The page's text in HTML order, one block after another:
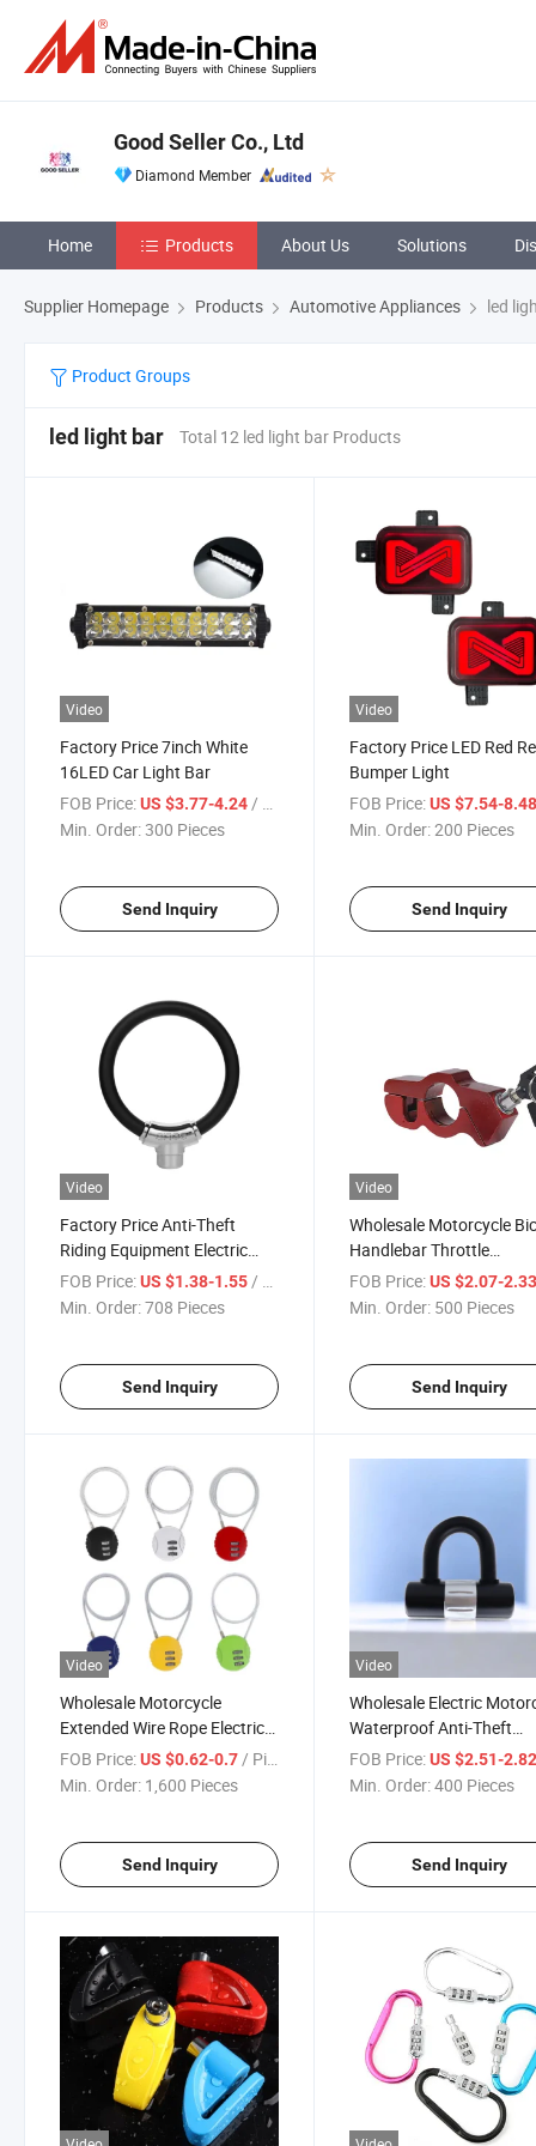
Good Seller Co., Ltd
Diamond Member
Home Products About Us Solutions
Supplier Homepage Products Automotive Appliances led
Product Groups
led light bar Total 12 led light bar Products
Video
Factory Price 7inch White
16LED Car Light Bar
FOB Price:US $3.77-4.24 / Piece
Min. Order:300 Pieces
Send Inquiry
Video
Factory Price LED Red
Bumper Light
FOB Price: US $7.54-
Min. Order:200 Pieces
Send Inquiry
Video
Factory Price Anti-Theft
Riding Equipment Electric
Motorcycle Lock
FOB Price:US $1.38-1.55/ Piece
Min. Order:708 Pieces
Send Inquiry
Video
Wholesale Motorcycle
Handlebar Throttle
Handlebar Lock
FOB Price: US $2.07-
Min. Order: 500 Pieces
Send Inquiry
Video
Wholesale Motorcycle
Extended Wire Rope Electric
Bike Anti-Theft Lock
FOB Price:US $0.62-0.7/ Piece
Min. Order: 1,600 Pieces
Send Inquiry
Video
Wholesale Electric
Waterproof Anti-Theft
Antirust Anti-Shear U-
FOB Price: US $2.51-
Min. Order:400 Pieces
Send Inquiry